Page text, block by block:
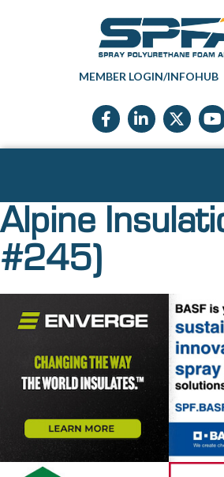
MEMBER LOGIN/INFOHUB
Facebook icon
LinkedIn icon
Twitter X
Alpine
#245)